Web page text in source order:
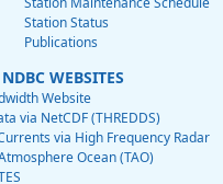
Station Status
Publications
WEBSITES
Website
via NetCDF (THREDDS)
via High Frequency Radar
Ocean (TAO)